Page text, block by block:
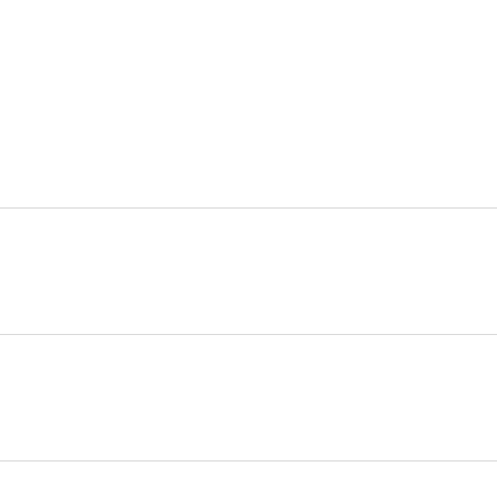
poster on wall mockup, street poster mockup,
in real-world settings. It allows designers,
models such as Nano Banana, ChatGPT,